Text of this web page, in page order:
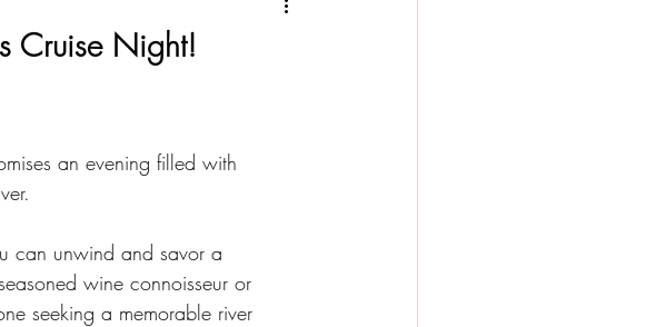
Cruise Night!
an evening filled with
can unwind and savor a
wine connoisseur or
seeking a memorable river